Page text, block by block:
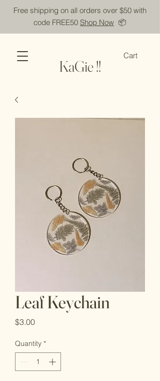
Free shipping on all orders over $50 with
code FREE50 Shop Now 📦
KaGie !!
Cart
Leaf Keychain
$3.00Price
Quantity *